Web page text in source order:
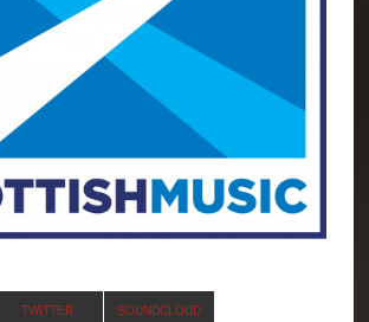
TWITTER SOUNDCLOUD